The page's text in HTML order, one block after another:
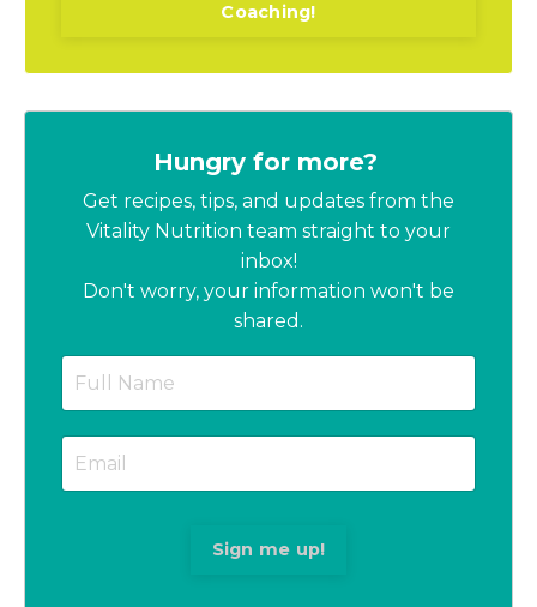
Coaching!
Hungry for more?
Get recipes, tips, and updates from the
Vitality Nutrition team straight to your
inbox!
Don't worry, your information won't be
shared.